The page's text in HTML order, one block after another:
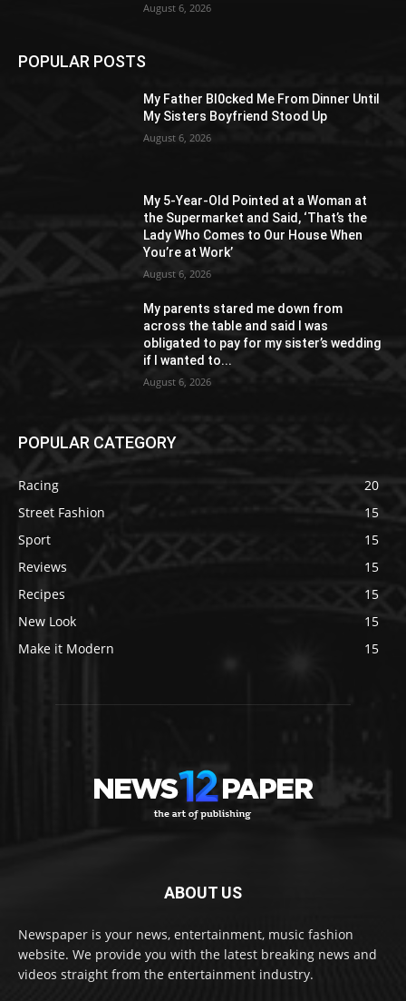
August 6, 2026
POPULAR POSTS
My Father Bl0cked Me From Dinner Until
My Sisters Boyfriend Stood Up
August 6, 2026
My 5-Year-Old Pointed at a Woman at
the Supermarket and Said, ‘That’s the
Lady Who Comes to Our House When
You’re at Work’
August 6, 2026
My parents stared me down from
across the table and said I was
obligated to pay for my sister’s wedding
if I wanted to...
August 6, 2026
POPULAR CATEGORY
Racing
20
Street Fashion
15
Sport
15
Reviews
15
Recipes
15
New Look
15
Make it Modern
15
ABOUT US
Newspaper is your news, entertainment, music fashion
website. We provide you with the latest breaking news and
videos straight from the entertainment industry.